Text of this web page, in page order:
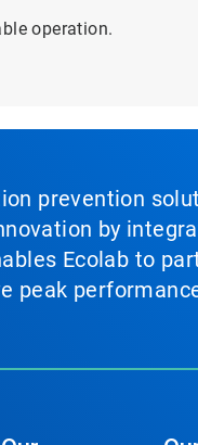
operation.
prevention
by
Ecolab to
peak